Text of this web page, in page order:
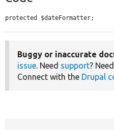
protected $dateFormatter;
Buggy or inaccurate
issue. Need support?
Connect with the Drupal